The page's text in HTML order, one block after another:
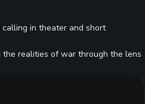
in theater and short
the realities of war through the lens